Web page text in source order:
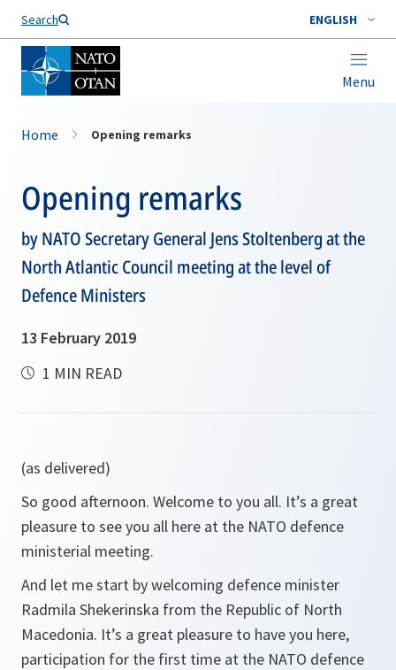
Search ENGLISH
Menu
Home Opening remarks
Opening remarks
by NATO Secretary General Jens Stoltenberg at the
North Atlantic Council meeting at the level of
Defence Ministers
13 February 2019
1 MIN READ
(as delivered)
So good afternoon. Welcome to you all. It’s a great
pleasure to see you all here at the NATO defence
ministerial meeting.
And let me start by welcoming defence minister
Radmila Shekerinska from the Republic of North
Macedonia. It’s a great pleasure to have you here,
participation for the first time at the NATO defence